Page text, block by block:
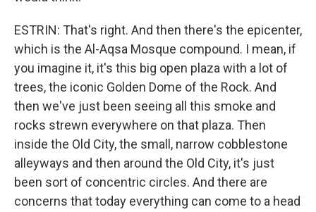
ESTRIN: That's right. And then there's the epicenter,
which is the Al-Aqsa Mosque compound. I mean, if
you imagine it, it's this big open plaza with a lot of
trees, the iconic Golden Dome of the Rock. And
then we've just been seeing all this smoke and
rocks strewn everywhere on that plaza. Then
inside the Old City, the small, narrow cobblestone
alleyways and then around the Old City, it's just
been sort of concentric circles. And there are
concerns that today everything can come to a head